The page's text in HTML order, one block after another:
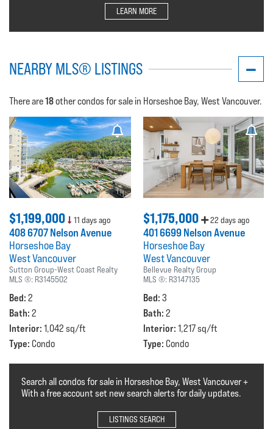
LEARN MORE
NEARBY MLS® LISTINGS
There are18other condos for sale in Horseshoe Bay, West Vancouver.
$1,199,000 11 days ago
408 6707 Nelson Avenue
Horseshoe Bay
West Vancouver
Sutton Group-West Coast Realty
MLS ®: R3145502
Bed: 2
Bath: 2
Interior: 1,042 sq/ft
Type: Condo
$1,175,000 22 days ago
401 6699 Nelson Avenue
Horseshoe Bay
West Vancouver
Bellevue Realty Group
MLS ®: R3147135
Bed: 3
Bath: 2
Interior: 1,217 sq/ft
Type: Condo
Search all condos for sale in Horseshoe Bay, West Vancouver +
With a free account set new search alerts for daily updates.
LISTINGS SEARCH